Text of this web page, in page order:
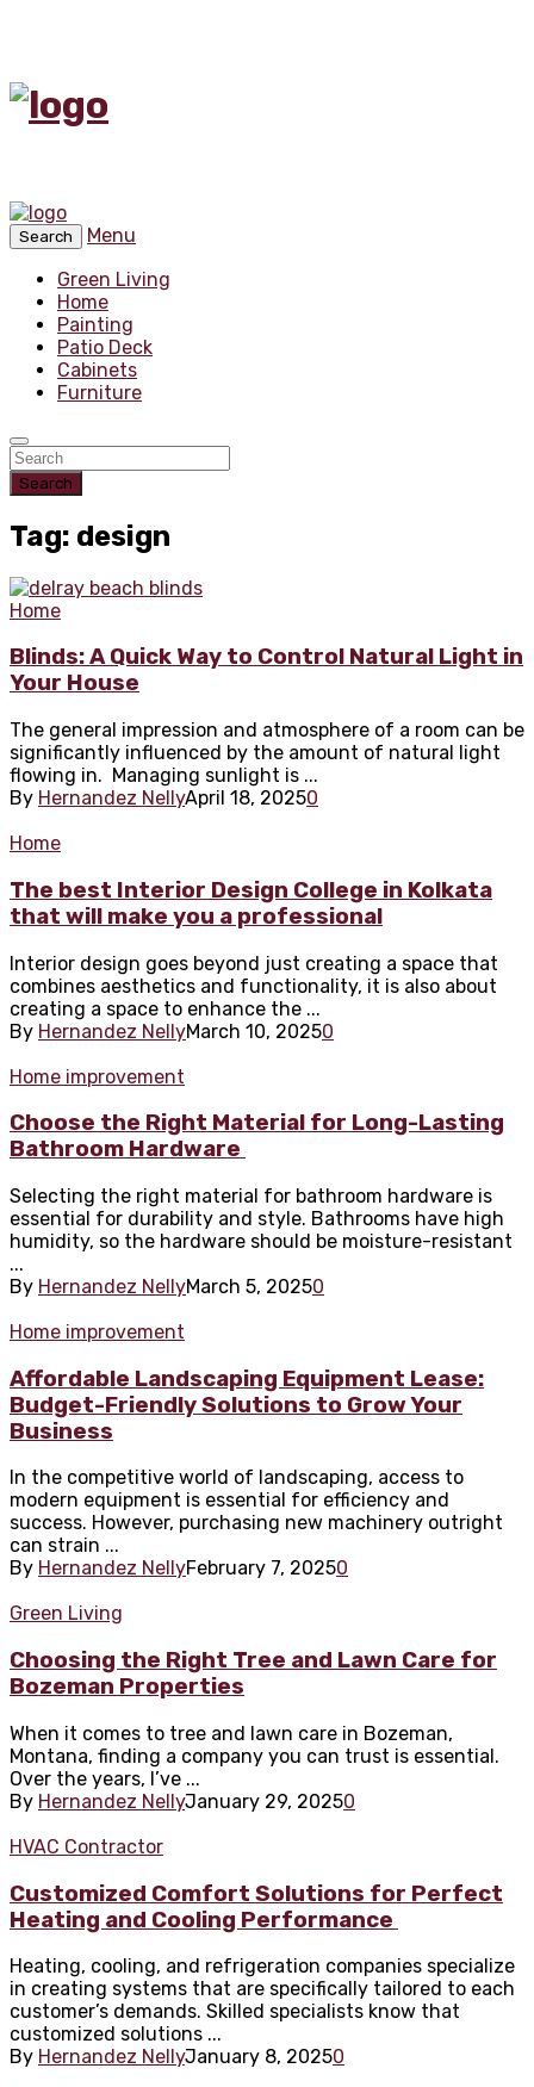
Search
Menu
Green Living
Home
Painting
Patio Deck
Cabinets
Furniture
Search
Tag: design
Home
Blinds: A Quick Way to Control Natural Light in
Your House
The general impression and atmosphere of a room can be
significantly influenced by the amount of natural light
flowing in. Managing sunlight is ...
By Hernandez NellyApril 18, 20250
Home
The best Interior Design College in Kolkata
that will make you a professional
Interior design goes beyond just creating a space that
combines aesthetics and functionality, it is also about
creating a space to enhance the ...
By Hernandez NellyMarch 10, 20250
Home improvement
Choose the Right Material for Long-Lasting
Bathroom Hardware
Selecting the right material for bathroom hardware is
essential for durability and style. Bathrooms have high
humidity, so the hardware should be moisture-resistant
...
By Hernandez NellyMarch 5, 20250
Home improvement
Affordable Landscaping Equipment Lease:
Budget-Friendly Solutions to Grow Your
Business
In the competitive world of landscaping, access to
modern equipment is essential for efficiency and
success. However, purchasing new machinery outright
can strain ...
By Hernandez NellyFebruary 7, 20250
Green Living
Choosing the Right Tree and Lawn Care for
Bozeman Properties
When it comes to tree and lawn care in Bozeman,
Montana, finding a company you can trust is essential.
Over the years, I’ve ...
By Hernandez NellyJanuary 29, 20250
HVAC Contractor
Customized Comfort Solutions for Perfect
Heating and Cooling Performance
Heating, cooling, and refrigeration companies specialize
in creating systems that are specifically tailored to each
customer’s demands. Skilled specialists know that
customized solutions ...
By Hernandez NellyJanuary 8, 20250